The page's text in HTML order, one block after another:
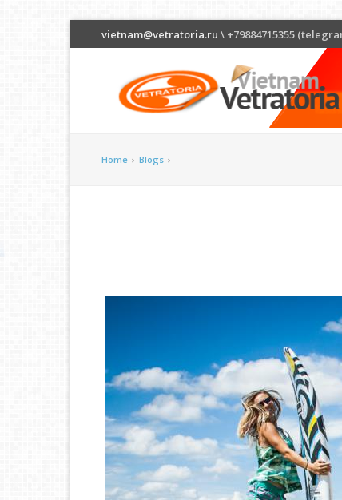
vietnam@vetratoria.ru \ +79884715355
Home › Blogs ›